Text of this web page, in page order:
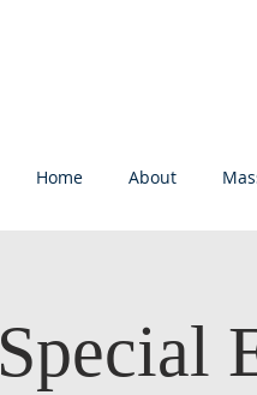
Home About
Special